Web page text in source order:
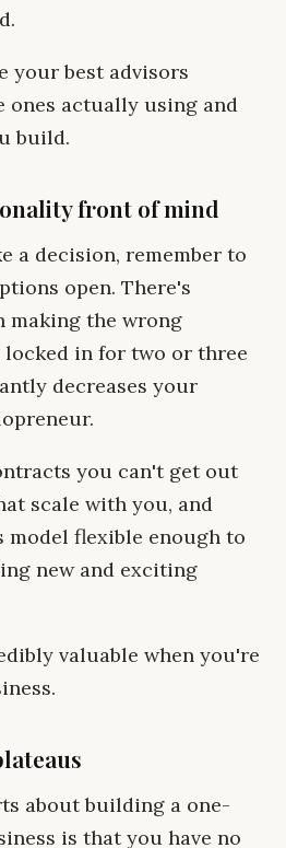
your best advisors
ones actually using and
build.
front of mind
a decision, remember to
open. There's
making the wrong
locked in for two or three
decreases your
you can't get out
scale with you, and
model flexible enough to
new and exciting
valuable when you're
about building a one-
is that you have no